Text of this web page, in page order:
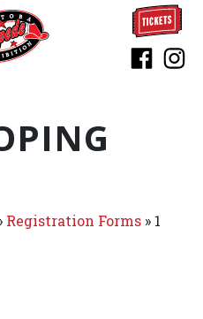
Registration Forms » 1